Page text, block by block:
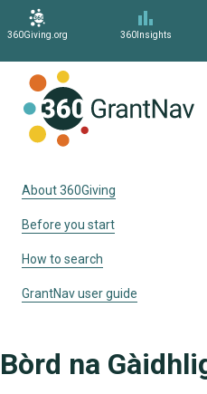
360Giving.org 360Insights
About 360Giving
Before you start
How to search
GrantNav user guide
Bòrd na